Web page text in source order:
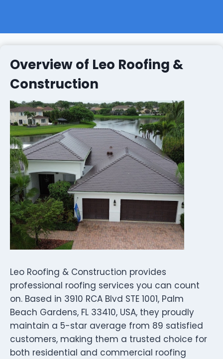
Overview of Leo Roofing &
Construction
Leo Roofing & Construction provides
professional roofing services you can count
on. Based in 3910 RCA Blvd STE 1001, Palm
Beach Gardens, FL 33410, USA, they proudly
maintain a 5-star average from 89 satisfied
customers, making them a trusted choice for
both residential and commercial roofing